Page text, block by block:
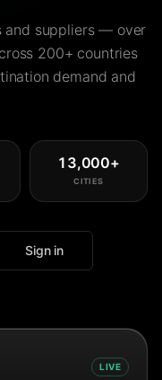
and suppliers — over
200+ countries
demand and
13,000+
CITIES
Sign in
LIVE